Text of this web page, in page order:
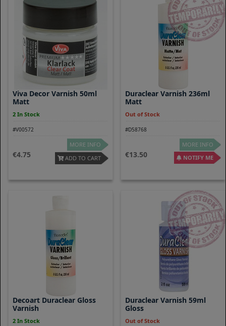
Viva Decor Varnish 50ml
Matt
2 In Stock
#V00572
4.75
MORE INFO
ADD TO CART
Duraclear Varnish 236ml
Matt
Out of Stock
#D58768
13.50
MORE INFO
NOTIFY ME
Decoart Duraclear Gloss
Varnish
2 In Stock
Duraclear Varnish 59ml
Gloss
Out of Stock